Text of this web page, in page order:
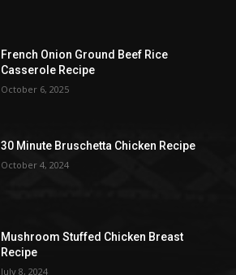
French Onion Ground Beef Rice
Casserole Recipe
October 6, 2025
30 Minute Bruschetta Chicken Recipe
October 4, 2024
Mushroom Stuffed Chicken Breast
Recipe
July 8, 2024